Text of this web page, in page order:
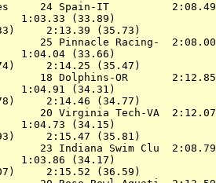
24 Spain-IT
1:03.33 (33.89)
2:13.39 (35.73)
25 Pinnacle Racing-
1:04.04 (33.66)
2:14.25 (35.47)
18 Dolphins-OR
1:04.91 (34.31)
2:14.46 (34.77)
20 Virginia Tech-VA
1:04.73 (34.15)
2:15.47 (35.81)
23 Indiana Swim Clu
1:03.86 (34.17)
2:15.52 (36.59)